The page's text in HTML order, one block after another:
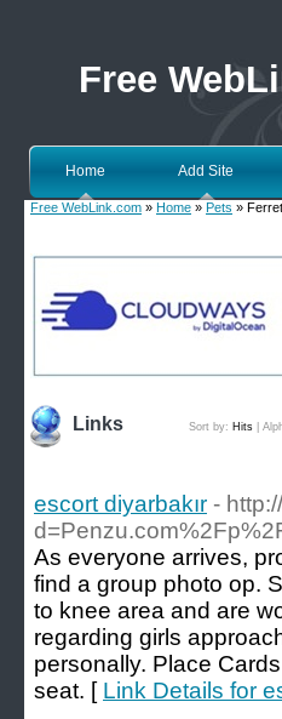
Free
Home Add Site
Free WebLink.com » Home » Pets »
Links Sort by: Hits
escort diyarbakır -
As everyone arrives,
find a group photo op.
to knee area and are
regarding girls
personally. Place
seat. [ Link Details for